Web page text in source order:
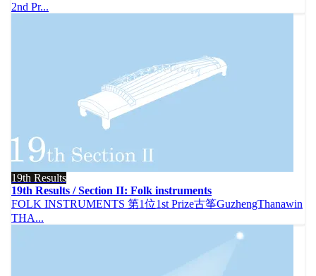
2nd Pr...
19th Results
19th Results / Section II: Folk instruments
FOLK INSTRUMENTS 第1位1st Prize古筝GuzhengThanawin
THA...